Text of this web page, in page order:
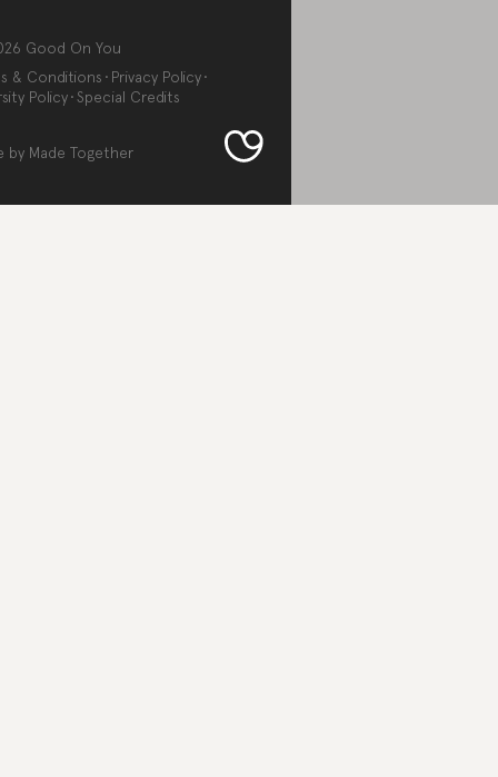
Good On You
& Conditions
Privacy Policy
Policy Special Credits
by Made Together